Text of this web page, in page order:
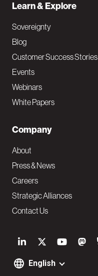
S
o
English
Learn & Explore
Sovereignty
Blog
Customer Success Stories
Events
Webinars
White Papers
Company
About
Press & News
Careers
Strategic Alliances
Contact Us